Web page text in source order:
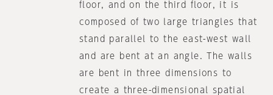
floor, and on the third floor, it is
composed of two large triangles that
stand parallel to the east-west wall
and are bent at an angle. The walls
are bent in three dimensions to
create a three-dimensional spatial